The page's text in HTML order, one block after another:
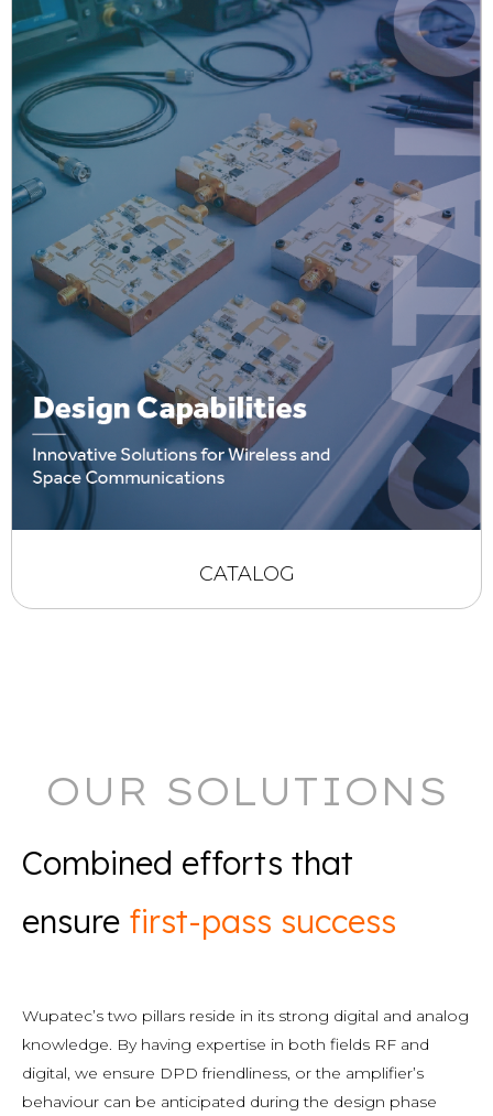
CATALOG
OUR SOLUTIONS
Combined efforts that
ensure first-pass success
Wupatec’s two pillars reside in its strong digital and analog
knowledge. By having expertise in both fields RF and
digital, we ensure DPD friendliness, or the amplifier’s
behaviour can be anticipated during the design phase